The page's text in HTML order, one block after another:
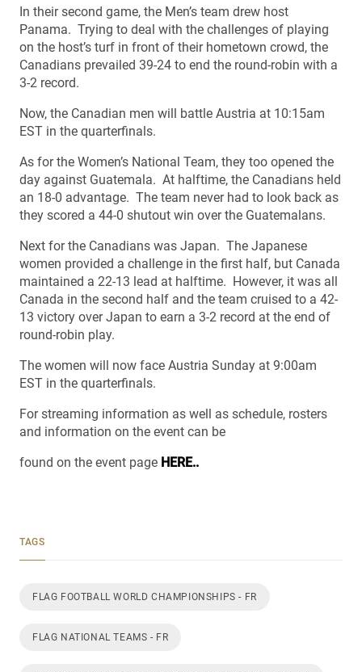
In their second game, the Men’s team drew host
Panama. Trying to deal with the challenges of playing
on the host’s turf in front of their hometown crowd, the
Canadians prevailed 39-24 to end the round-robin with a
3-2 record.
Now, the Canadian men will battle Austria at 10:15am
EST in the quarterfinals.
As for the Women’s National Team, they too opened the
day against Guatemala. At halftime, the Canadians held
an 18-0 advantage. The team never had to look back as
they scored a 44-0 shutout win over the Guatemalans.
Next for the Canadians was Japan. The Japanese
women provided a challenge in the first half, but Canada
maintained a 22-13 lead at halftime. However, it was all
Canada in the second half and the team cruised to a 42-
13 victory over Japan to earn a 3-2 record at the end of
round-robin play.
The women will now face Austria Sunday at 9:00am
EST in the quarterfinals.
For streaming information as well as schedule, rosters
and information on the event can be
found on the event page HERE..
TAGS
FLAG FOOTBALL WORLD CHAMPIONSHIPS - FR
FLAG NATIONAL TEAMS - FR